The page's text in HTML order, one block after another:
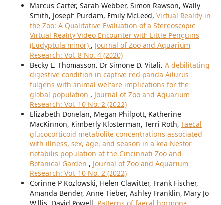
Marcus Carter, Sarah Webber, Simon Rawson, Wally
Smith, Joseph Purdam, Emily McLeod, Virtual Reality in
the Zoo: A Qualitative Evaluation of a Stereoscopic
Virtual Reality Video Encounter with Little Penguins
(Eudyptula minor) , Journal of Zoo and Aquarium
Research: Vol. 8 No. 4 (2020)
Becky L. Thomasson, Dr Simone D. Vitali, A debilitating
digestive condition in captive red panda Ailurus
fulgens with animal welfare implications for the
global population , Journal of Zoo and Aquarium
Research: Vol. 10 No. 2 (2022)
Elizabeth Donelan, Megan Philpott, Katherine
MacKinnon, Kimberly Klosterman, Terri Roth, Faecal
glucocorticoid metabolite concentrations associated
with illness, sex, age, and season in a kea Nestor
notabilis population at the Cincinnati Zoo and
Botanical Garden , Journal of Zoo and Aquarium
Research: Vol. 10 No. 2 (2022)
Corinne P Kozlowski, Helen Clawitter, Frank Fischer,
Amanda Bender, Anne Tieber, Ashley Franklin, Mary Jo
Willis, David Powell, Patterns of faecal hormone